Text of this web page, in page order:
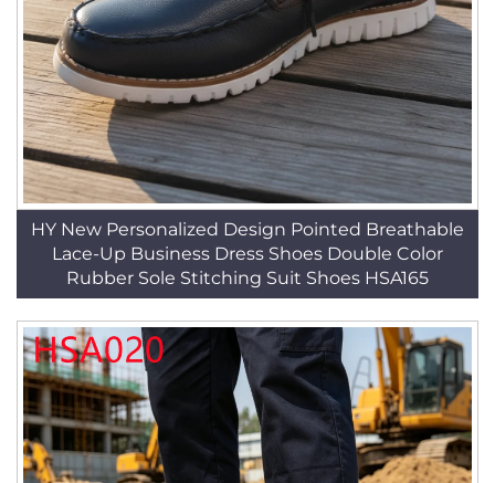
HY New Personalized Design Pointed Breathable
Lace-Up Business Dress Shoes Double Color
Rubber Sole Stitching Suit Shoes HSA165